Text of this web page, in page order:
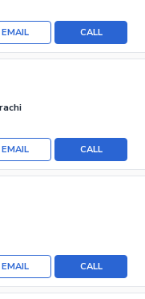
CALL
EMAIL
CALL
EMAIL
CALL
EMAIL